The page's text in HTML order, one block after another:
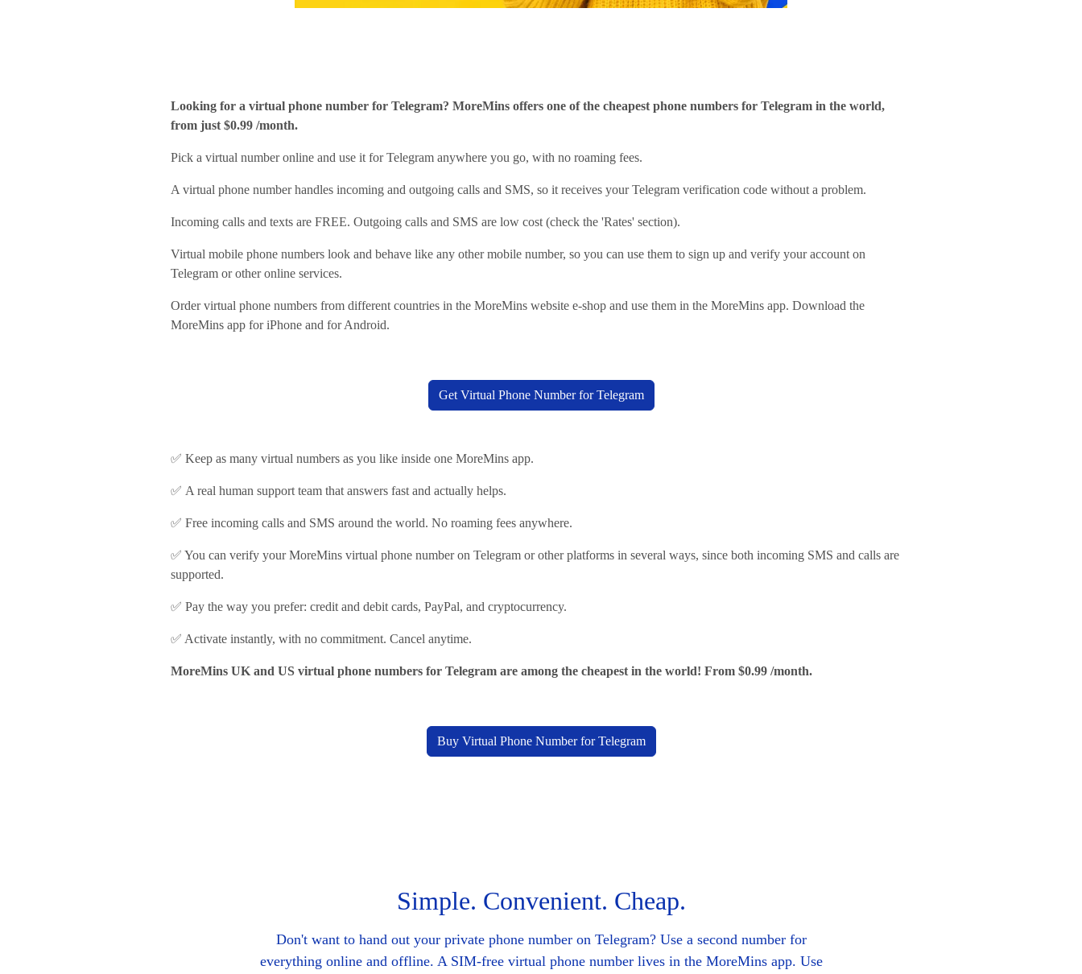
Looking for a virtual phone number for Telegram? MoreMins offers one of the cheapest phone numbers for Telegram in the world,
from just $0.99 /month.
Pick a virtual number online and use it for Telegram anywhere you go, with no roaming fees.
A virtual phone number handles incoming and outgoing calls and SMS, so it receives your Telegram verification code without a problem.
Incoming calls and texts are FREE. Outgoing calls and SMS are low cost (check the 'Rates' section).
Virtual mobile phone numbers look and behave like any other mobile number, so you can use them to sign up and verify your account on
Telegram or other online services.
Order virtual phone numbers from different countries in the MoreMins website e-shop and use them in the MoreMins app. Download the
MoreMins app for iPhone and for Android.
Get Virtual Phone Number for Telegram
✅ Keep as many virtual numbers as you like inside one MoreMins app.
✅ A real human support team that answers fast and actually helps.
✅ Free incoming calls and SMS around the world. No roaming fees anywhere.
✅ You can verify your MoreMins virtual phone number on Telegram or other platforms in several ways, since both incoming SMS and calls are
supported.
✅ Pay the way you prefer: credit and debit cards, PayPal, and cryptocurrency.
✅ Activate instantly, with no commitment. Cancel anytime.
MoreMins UK and US virtual phone numbers for Telegram are among the cheapest in the world! From $0.99 /month.
Buy Virtual Phone Number for Telegram
Simple. Convenient. Cheap.
Don't want to hand out your private phone number on Telegram? Use a second number for
everything online and offline. A SIM-free virtual phone number lives in the MoreMins app. Use